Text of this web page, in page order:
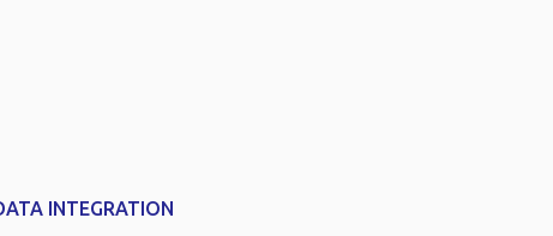
INTEGRATION